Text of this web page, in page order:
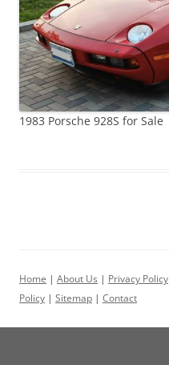
1983 Porsche 928S for Sale
Home | About Us | Privacy Policy
Policy | Sitemap | Contact